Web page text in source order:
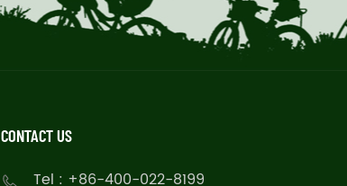
CONTACT US
Tel : +86-400-022-8199